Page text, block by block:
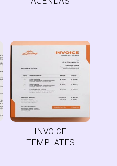
INVOICE
TEMPLATES